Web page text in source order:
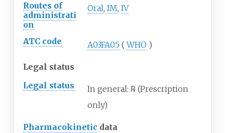
Routes of
administrati
on
Oral, IM, IV
ATC code A03FA05 ( WHO )
Legal status
Legal status
In general: ℞ (Prescription
only)
Pharmacokinetic data